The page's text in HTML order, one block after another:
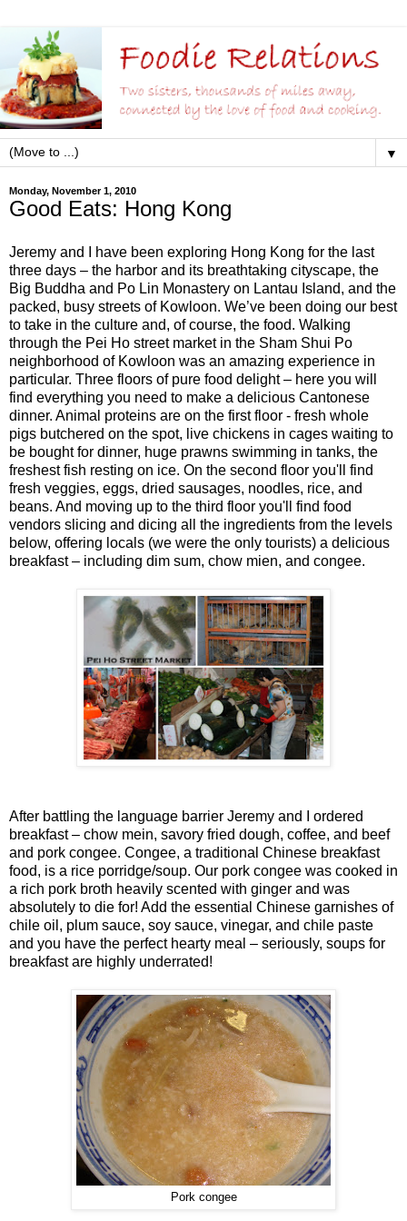
▼
Monday, November 1, 2010
Good Eats: Hong Kong
Jeremy and I have been exploring Hong Kong for the last
three days – the harbor and its breathtaking cityscape, the
Big Buddha and Po Lin Monastery on Lantau Island, and the
packed, busy streets of Kowloon. We’ve been doing our best
to take in the culture and, of course, the food. Walking
through the Pei Ho street market in the Sham Shui Po
neighborhood of Kowloon was an amazing experience in
particular. Three floors of pure food delight – here you will
find everything you need to make a delicious Cantonese
dinner. Animal proteins are on the first floor - fresh whole
pigs butchered on the spot, live chickens in cages waiting to
be bought for dinner, huge prawns swimming in tanks, the
freshest fish resting on ice. On the second floor you'll find
fresh veggies, eggs, dried sausages, noodles, rice, and
beans. And moving up to the third floor you'll find food
vendors slicing and dicing all the ingredients from the levels
below, offering locals (we were the only tourists) a delicious
breakfast – including dim sum, chow mien, and congee.
After battling the language barrier Jeremy and I ordered
breakfast – chow mein, savory fried dough, coffee, and beef
and pork congee. Congee, a traditional Chinese breakfast
food, is a rice porridge/soup. Our pork congee was cooked in
a rich pork broth heavily scented with ginger and was
absolutely to die for! Add the essential Chinese garnishes of
chile oil, plum sauce, soy sauce, vinegar, and chile paste
and you have the perfect hearty meal – seriously, soups for
breakfast are highly underrated!
Pork congee